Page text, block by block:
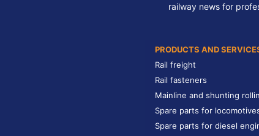
railway news for
PRODUCTS AND
Rail freight
Rail fasteners
Mainline and shunting
Spare parts for
Spare parts for diesel